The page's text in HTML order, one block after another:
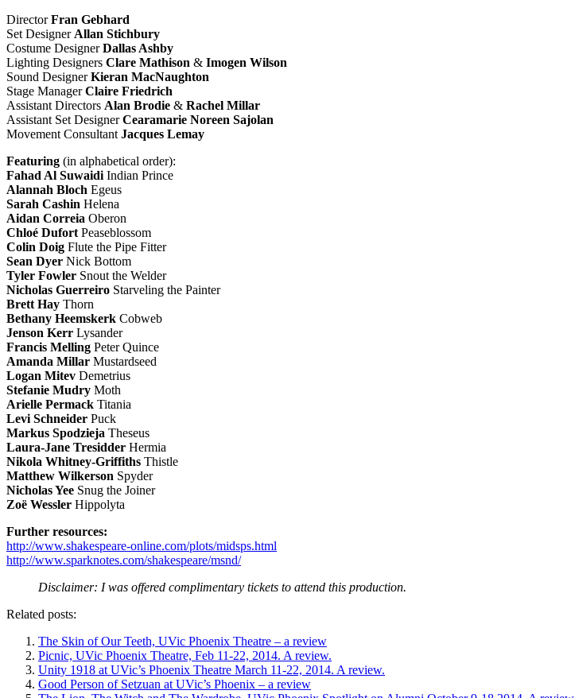
Director Fran Gebhard
Set Designer Allan Stichbury
Costume Designer Dallas Ashby
Lighting Designers Clare Mathison & Imogen Wilson
Sound Designer Kieran MacNaughton
Stage Manager Claire Friedrich
Assistant Directors Alan Brodie & Rachel Millar
Assistant Set Designer Cearamarie Noreen Sajolan
Movement Consultant Jacques Lemay
Featuring (in alphabetical order):
Fahad Al Suwaidi Indian Prince
Alannah Bloch Egeus
Sarah Cashin Helena
Aidan Correia Oberon
Chloé Dufort Peaseblossom
Colin Doig Flute the Pipe Fitter
Sean Dyer Nick Bottom
Tyler Fowler Snout the Welder
Nicholas Guerreiro Starveling the Painter
Brett Hay Thorn
Bethany Heemskerk Cobweb
Jenson Kerr Lysander
Francis Melling Peter Quince
Amanda Millar Mustardseed
Logan Mitev Demetrius
Stefanie Mudry Moth
Arielle Permack Titania
Levi Schneider Puck
Markus Spodzieja Theseus
Laura-Jane Tresidder Hermia
Nikola Whitney-Griffiths Thistle
Matthew Wilkerson Spyder
Nicholas Yee Snug the Joiner
Zoë Wessler Hippolyta
Further resources:
http://www.shakespeare-online.com/plots/midsps.html
http://www.sparknotes.com/shakespeare/msnd/
Disclaimer: I was offered complimentary tickets to attend this production.
Related posts:
The Skin of Our Teeth, UVic Phoenix Theatre – a review
Picnic, UVic Phoenix Theatre, Feb 11-22, 2014. A review.
Unity 1918 at UVic’s Phoenix Theatre March 11-22, 2014. A review.
Good Person of Setzuan at UVic’s Phoenix – a review